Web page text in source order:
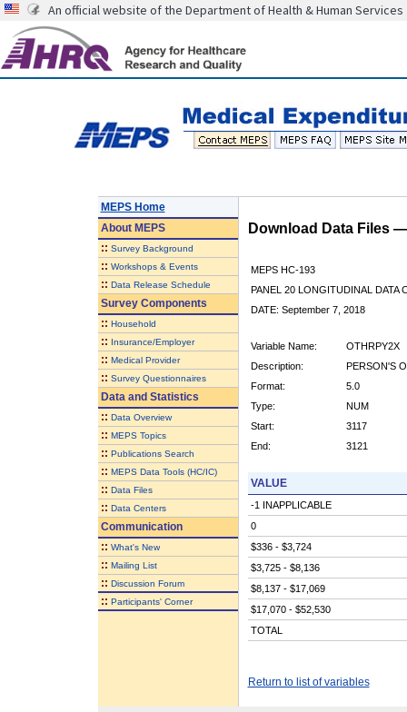
An official website of the Department of Health & Human Services
MEPS Home
AboutMEPS
:: Survey Background
:: Workshops & Events
:: Data Release Schedule
Survey Components
:: Household
:: Insurance/Employer
:: Medical Provider
:: Survey Questionnaires
Data and Statistics
:: Data Overview
:: MEPS Topics
:: Publications Search
:: MEPS Data Tools (HC/IC)
:: Data Files
:: Data Centers
Communication
:: What's New
:: Mailing List
:: Discussion Forum
:: Participants' Corner
Download Data Files
MEPS HC-193
PANEL 20 LONGITUDINAL DATA
DATE: September 7, 2018
Variable Name:
OTHRPY2X
Description:
PERSON'S
Format:
5.0
Type:
NUM
Start:
3117
End:
3121
VALUE
-1 INAPPLICABLE
0
$336 - $3,724
$3,725 - $8,136
$8,137 - $17,069
$17,070 - $52,530
TOTAL
Return to list of variables